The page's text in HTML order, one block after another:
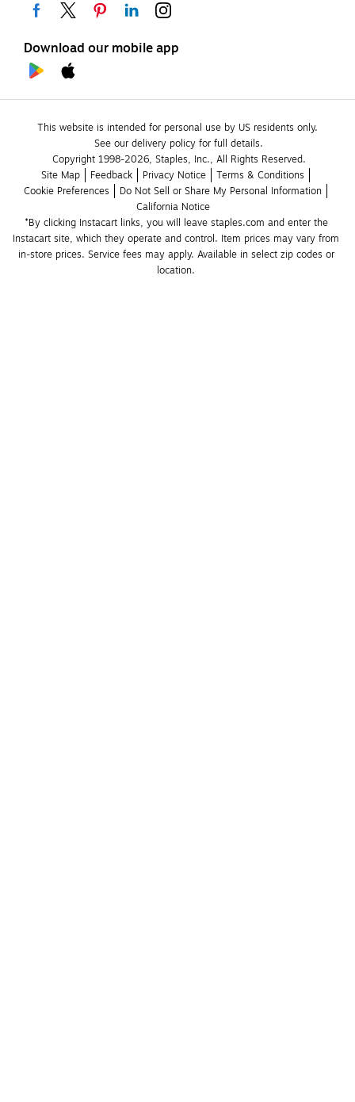
Download our mobile app
This website is intended for personal use by US residents only.
See our delivery policy for full details.
Copyright 1998-2026, Staples, Inc., All Rights Reserved.
Site Map
Feedback Privacy Notice
Terms & Conditions
Cookie Preferences
Do Not Sell or Share My Personal Information
California Notice
*By clicking Instacart links, you will leave staples.com and enter the
Instacart site, which they operate and control. Item prices may vary from
in-store prices. Service fees may apply. Available in select zip codes or
location.